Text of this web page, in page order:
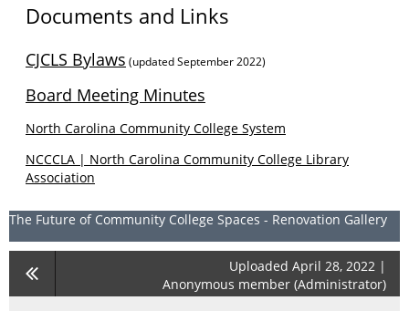
Documents and Links
CJCLS Bylaws (updated September 2022)
Board Meeting Minutes
North Carolina Community College System
NCCCLA | North Carolina Community College Library
Association
The Future of Community College Spaces - Renovation Gallery
Uploaded April 28, 2022 |
Anonymous member (Administrator)